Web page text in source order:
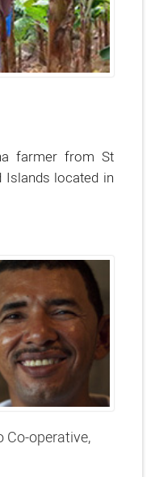
farmer from St
Islands located in
Co-operative,